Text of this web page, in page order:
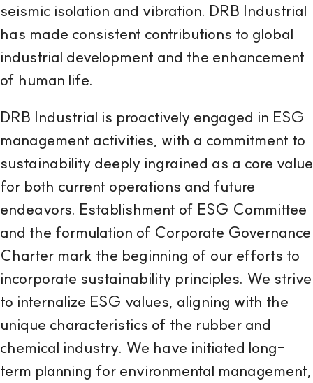
seismic isolation and vibration. DRB Industrial
has made consistent contributions to global
industrial development and the enhancement
of human life.
DRB Industrial is proactively engaged in ESG
management activities, with a commitment to
sustainability deeply ingrained as a core value
for both current operations and future
endeavors. Establishment of ESG Committee
and the formulation of Corporate Governance
Charter mark the beginning of our efforts to
incorporate sustainability principles. We strive
to internalize ESG values, aligning with the
unique characteristics of the rubber and
chemical industry. We have initiated long-
term planning for environmental management,